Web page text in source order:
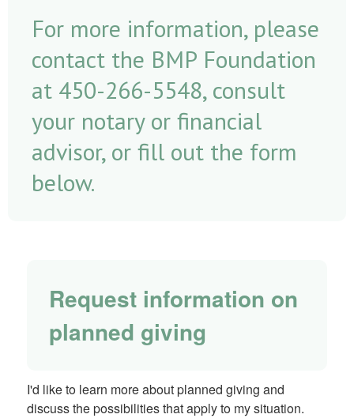
For more information, please
contact the BMP Foundation
at 450-266-5548, consult
your notary or financial
advisor, or fill out the form
below.
Request information on
planned giving
I'd like to learn more about planned giving and
discuss the possibilities that apply to my situation.